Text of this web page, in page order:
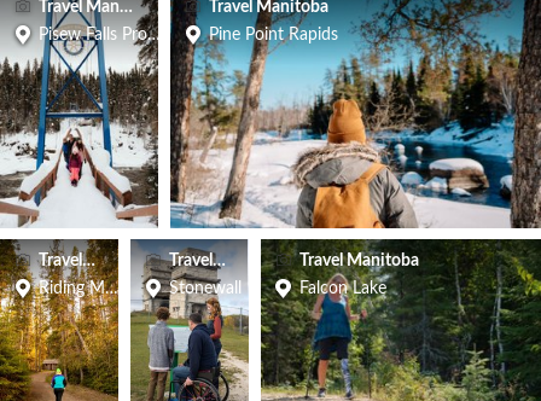
Travel Manitoba
Pisew Falls Provincial Park
Travel Manitoba
Pine Point Rapids
Travel Manitoba
Riding Mountain National Park
Travel Manitoba
Stonewall
Travel Manitoba
Falcon Lake